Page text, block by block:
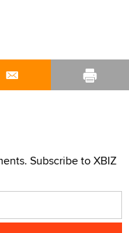
Subscribe to XBIZ